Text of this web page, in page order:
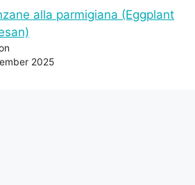
alla parmigiana (Eggplant
2025